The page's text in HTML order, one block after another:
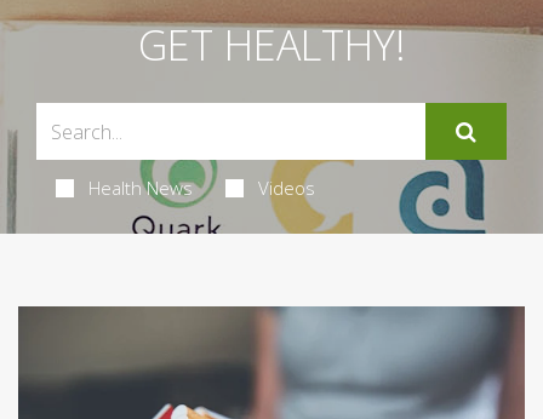
GET HEALTHY!
Health News Videos